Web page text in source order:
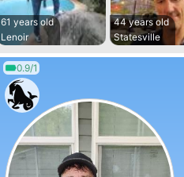
61 years old
Lenoir
44 years old
Statesville
0.9/1